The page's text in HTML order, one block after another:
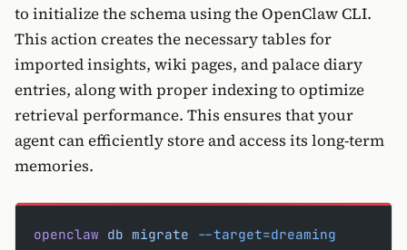
to initialize the schema using the OpenClaw CLI.
This action creates the necessary tables for
imported insights, wiki pages, and palace diary
entries, along with proper indexing to optimize
retrieval performance. This ensures that your
agent can efficiently store and access its long-term
memories.
openclaw db migrate --target=dreaming